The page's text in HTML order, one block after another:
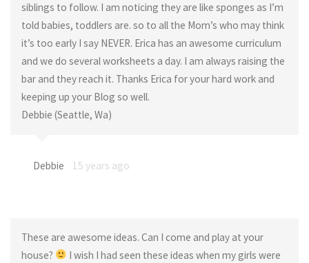
siblings to follow. I am noticing they are like sponges as I’m
told babies, toddlers are. so to all the Mom’s who may think
it’s too early I say NEVER. Erica has an awesome curriculum
and we do several worksheets a day. I am always raising the
bar and they reach it. Thanks Erica for your hard work and
keeping up your Blog so well.
Debbie (Seattle, Wa)
Debbie 15 years ago
These are awesome ideas. Can I come and play at your
house?
I wish I had seen these ideas when my girls were